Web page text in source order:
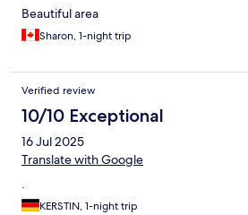
Beautiful area
Sharon, 1-night trip
Verified review
10/10 Exceptional
16 Jul 2025
Translate with Google
.
KERSTIN, 1-night trip